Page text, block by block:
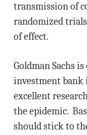
transmission of
randomized
of effect.
Goldman Sachs
investment bank
excellent
the epidemic.
should stick to